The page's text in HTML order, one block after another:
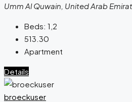
Umm Al Quwain, United Arab
Beds: 1,2
513.30
Apartment
Details
broeckuser